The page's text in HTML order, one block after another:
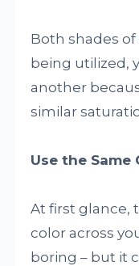
Both shades
being utilized,
another
similar
Use the Same
At first glance,
color across
boring – but it